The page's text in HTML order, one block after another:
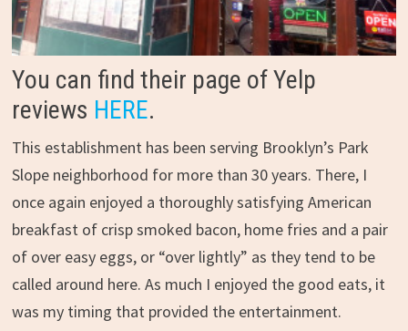
You can find their page of Yelp
reviews HERE.
This establishment has been serving Brooklyn’s Park
Slope neighborhood for more than 30 years. There, I
once again enjoyed a thoroughly satisfying American
breakfast of crisp smoked bacon, home fries and a pair
of over easy eggs, or “over lightly” as they tend to be
called around here. As much I enjoyed the good eats, it
was my timing that provided the entertainment.